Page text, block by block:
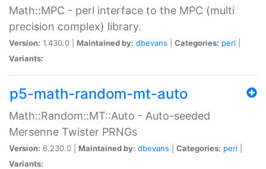
Math::MPC - perl interface to the MPC (multi
precision complex) library.
Version: 1.430.0 | Maintained by: dbevans Categories: perl
Variants:
p5-math-random-mt-auto
Math::Random::MT::Auto - Auto-seeded
Mersenne Twister PRNGs
Version: 6.230.0 | Maintained by: dbevans Categories: perl
Variants: